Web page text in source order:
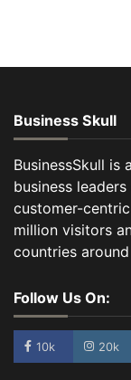
Business Skull
BusinessSkull is
business
customer-
million visitors
countries
Follow Us On:
10k 20k